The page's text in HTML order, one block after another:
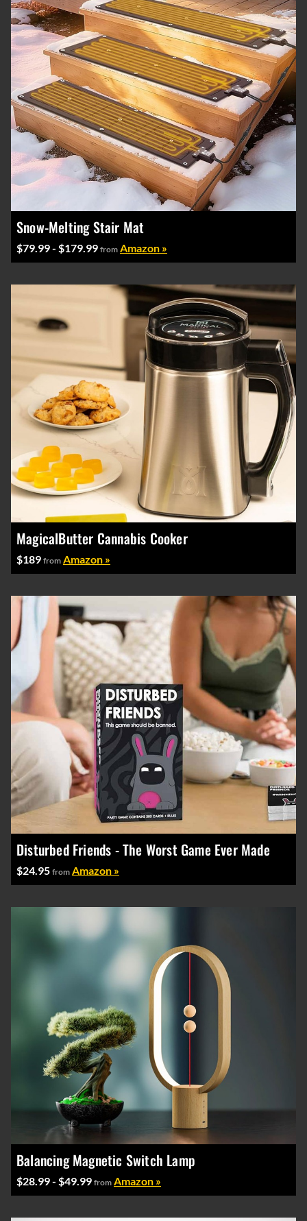
Snow-Melting Stair Mat
$79.99 - $179.99 from Amazon »
MagicalButter Cannabis Cooker
$189 from Amazon »
Disturbed Friends - The Worst Game Ever Made
$24.95 from Amazon »
Balancing Magnetic Switch Lamp
$28.99 - $49.99 from Amazon »